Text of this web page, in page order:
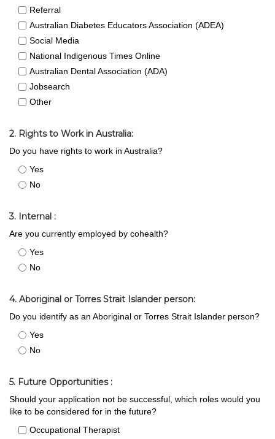
Referral
Australian Diabetes Educators Association (ADEA)
Social Media
National Indigenous Times Online
Australian Dental Association (ADA)
Jobsearch
Other
2. Rights to Work in Australia:
Do you have rights to work in Australia?
Yes
No
3. Internal :
Are you currently employed by cohealth?
Yes
No
4. Aboriginal or Torres Strait Islander person:
Do you identify as an Aboriginal or Torres Strait Islander person?
Yes
No
5. Future Opportunities :
Should your application not be successful, which roles would you
like to be considered for in the future?
Occupational Therapist